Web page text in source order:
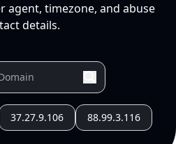
agent, timezone, and abuse
details.
37.27.9.106 88.99.3.116